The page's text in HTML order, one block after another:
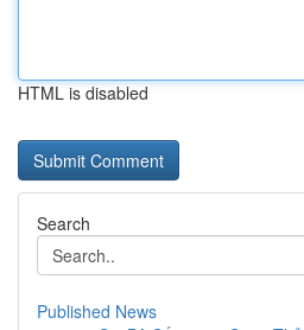
HTML is disabled
Search
Published News